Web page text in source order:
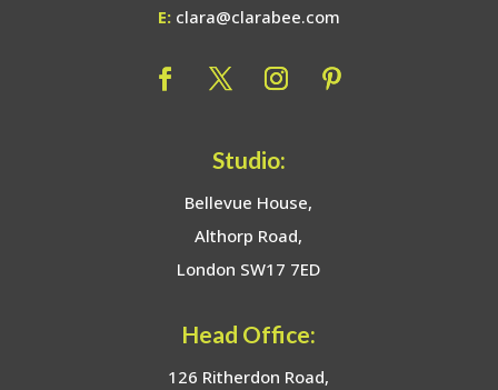
E: clara@clarabee.com
Studio:
Bellevue House,
Althorp Road,
London SW17 7ED
Head Office:
126 Ritherdon Road,